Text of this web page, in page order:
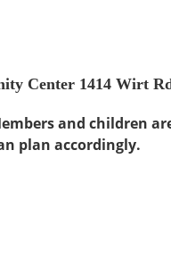
Center 1414 Wirt
and children
plan accordingly.